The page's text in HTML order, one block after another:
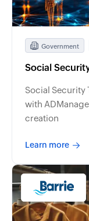
Government
Social
Social Security
with
creation
Learn more